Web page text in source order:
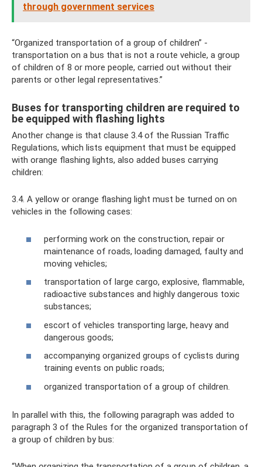
through government services
“Organized transportation of a group of children” -
transportation on a bus that is not a route vehicle, a group
of children of 8 or more people, carried out without their
parents or other legal representatives.”
Buses for transporting children are required to
be equipped with flashing lights
Another change is that clause 3.4 of the Russian Traffic
Regulations, which lists equipment that must be equipped
with orange flashing lights, also added buses carrying
children:
3.4. A yellow or orange flashing light must be turned on on
vehicles in the following cases:
performing work on the construction, repair or
maintenance of roads, loading damaged, faulty and
moving vehicles;
transportation of large cargo, explosive, flammable,
radioactive substances and highly dangerous toxic
substances;
escort of vehicles transporting large, heavy and
dangerous goods;
accompanying organized groups of cyclists during
training events on public roads;
organized transportation of a group of children.
In parallel with this, the following paragraph was added to
paragraph 3 of the Rules for the organized transportation of
a group of children by bus: